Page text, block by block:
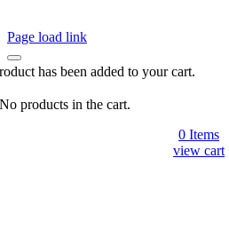
Page load link
has been added to your cart.
No products in the cart.
0 Items
view cart